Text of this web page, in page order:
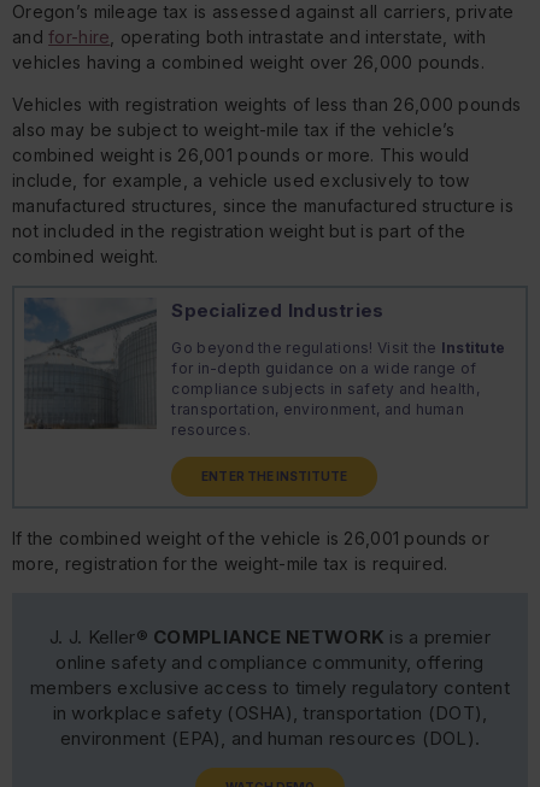
Oregon’s mileage tax is assessed against all carriers, private
andfor-hire , operating both intrastate and interstate, with
vehicles having a combined weight over 26,000 pounds.
Vehicles with registration weights of less than 26,000 pounds
also may be subject to weight-mile tax if the vehicle’s
combined weight is 26,001 pounds or more. This would
include, for example, a vehicle used exclusively to tow
manufactured structures, since the manufactured structure is
not included in the registration weight but is part of the
combined weight.
Specialized Industries
Go beyond the regulations! Visit the Institute
for in-depth guidance on a wide range of
compliance subjects in safety and health,
transportation, environment, and human
resources.
ENTER THE INSTITUTE
If the combined weight of the vehicle is 26,001 pounds or
more, registration for the weight-mile tax is required.
J. J. Keller® COMPLIANCE NETWORK is a premier
online safety and compliance community, offering
members exclusive access to timely regulatory content
in workplace safety (OSHA), transportation (DOT),
environment (EPA), and human resources (DOL).